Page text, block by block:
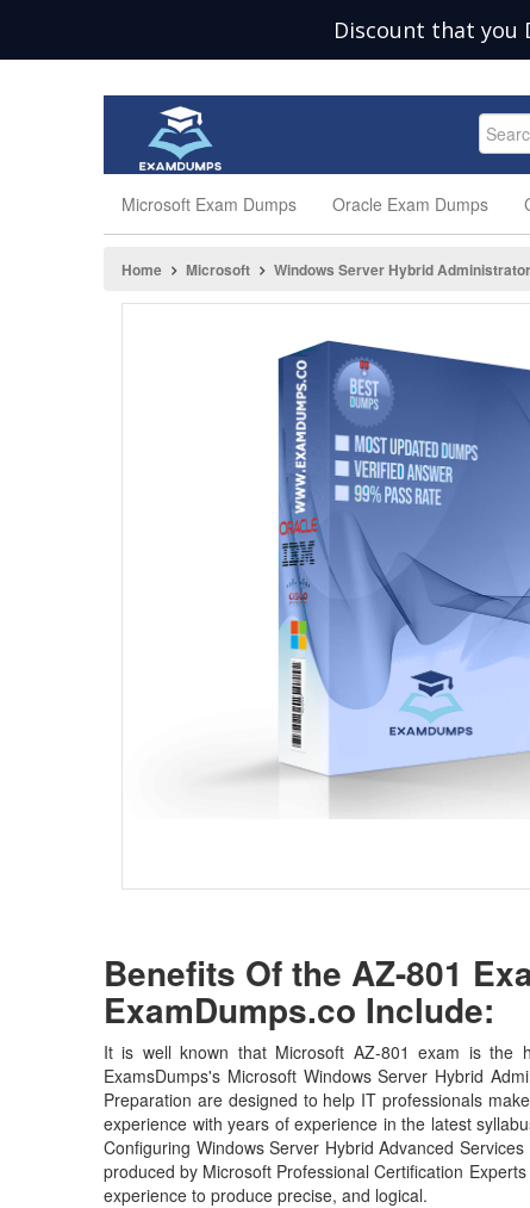
Discount that you
Microsoft Exam Dumps Oracle Exam Dumps
Home Microsoft Windows Server Hybrid
Benefits Of the AZ-801
ExamDumps.co Include:
It is well known that Microsoft AZ-801 exam is the
ExamsDumps's Microsoft Windows Server Hybrid
Preparation are designed to help IT professionals
experience with years of experience in the latest
Configuring Windows Server Hybrid Advanced
produced by Microsoft Professional Certification
experience to produce precise, and logical.